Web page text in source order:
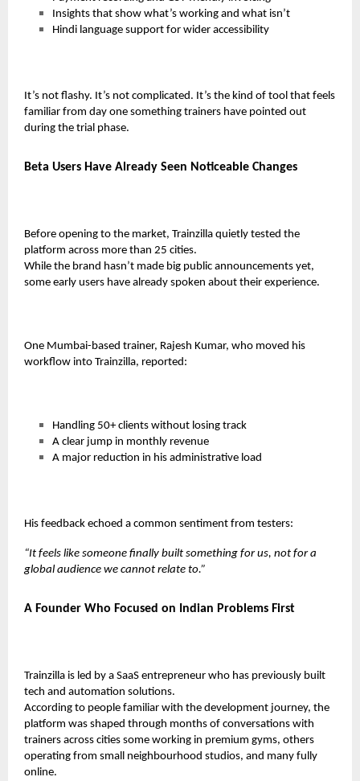
Insights that show what’s working and what isn’t
Hindi language support for wider accessibility
It’s not flashy. It’s not complicated. It’s the kind of tool that feels
familiar from day one something trainers have pointed out
during the trial phase.
Beta Users Have Already Seen Noticeable Changes
Before opening to the market, Trainzilla quietly tested the
platform across more than 25 cities.
While the brand hasn’t made big public announcements yet,
some early users have already spoken about their experience.
One Mumbai-based trainer, Rajesh Kumar, who moved his
workflow into Trainzilla, reported:
Handling 50+ clients without losing track
A clear jump in monthly revenue
A major reduction in his administrative load
His feedback echoed a common sentiment from testers:
“It feels like someone finally built something for us, not for a
global audience we cannot relate to.”
A Founder Who Focused on Indian Problems First
Trainzilla is led by a SaaS entrepreneur who has previously built
tech and automation solutions.
According to people familiar with the development journey, the
platform was shaped through months of conversations with
trainers across cities some working in premium gyms, others
operating from small neighbourhood studios, and many fully
online.